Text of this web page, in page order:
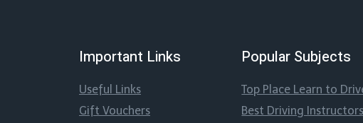
Important Links
Useful Links
Gift Vouchers
Popular Subjects
Top Place Learn to
Best Driving Instructors